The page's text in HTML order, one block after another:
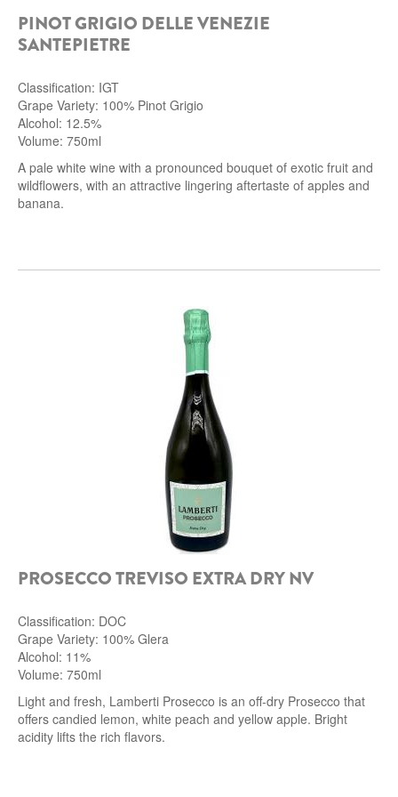
ROCCA DI FRASSINELLO
ZENATO AZIENDA VITIVINICOLA
PODERE MONASTERO
LIQUEURS
MOLINARI
PINOT GRIGIO DELLE VENEZIE
SANTEPIETRE
Classification: IGT
Grape Variety: 100% Pinot Grigio
Alcohol: 12.5%
Volume: 750ml
A pale white wine with a pronounced bouquet of exotic fruit and
wildflowers, with an attractive lingering aftertaste of apples and
banana.
PROSECCO TREVISO EXTRA DRY NV
Classification: DOC
Grape Variety: 100% Glera
Alcohol: 11%
Volume: 750ml
Light and fresh, Lamberti Prosecco is an off-dry Prosecco that
offers candied lemon, white peach and yellow apple. Bright
acidity lifts the rich flavors.